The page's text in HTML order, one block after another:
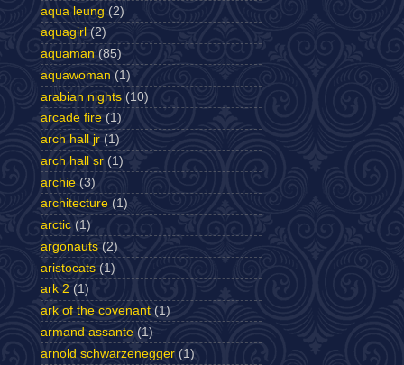
aqua leung (2)
aquagirl (2)
aquaman (85)
aquawoman (1)
arabian nights (10)
arcade fire (1)
arch hall jr (1)
arch hall sr (1)
archie (3)
architecture (1)
arctic (1)
argonauts (2)
aristocats (1)
ark 2 (1)
ark of the covenant (1)
armand assante (1)
arnold schwarzenegger (1)